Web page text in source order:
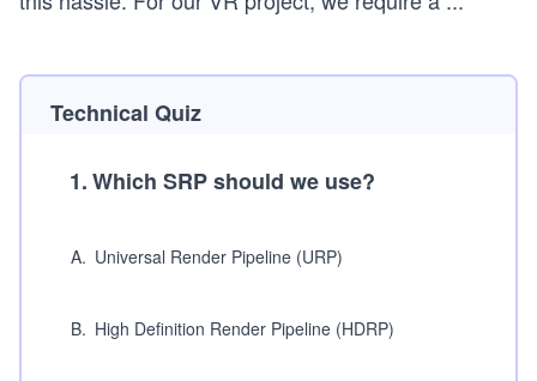
Technical Quiz
1.Which SRP should we use?
A. Universal Render Pipeline (URP)
B. High Definition Render Pipeline (HDRP)